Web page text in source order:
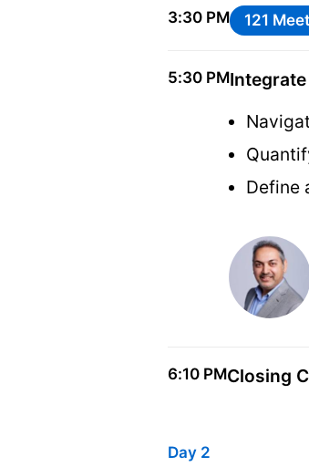
3:30 PM 121
5:30 PM
Define
6:10 PMClosing
Day 2